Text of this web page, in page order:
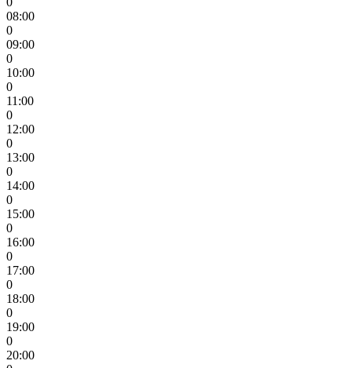
08:00
0
09:00
0
10:00
0
11:00
0
12:00
0
13:00
0
14:00
0
15:00
0
16:00
0
17:00
0
18:00
0
19:00
0
20:00